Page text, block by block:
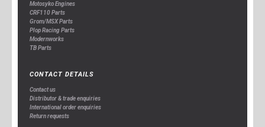
Motosyko Engines
CRF110 Parts
Grom/MSX Parts
Plop Racing Parts
Modernworks
TB Parts
CONTACT DETAILS
Contact us
Distributor & trade enquiries
International order enquiries
Return requests